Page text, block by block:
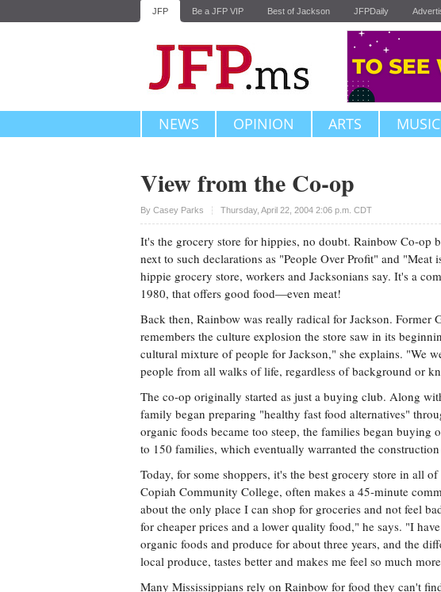
JFP Be a JFP VIP Best of Jackson JFPDaily
NEWS OPINION ARTS MUSIC
View from the Co-op
By Casey Parks Thursday, April 22, 2004 2:06 p.m. CDT
Upvote
It's the grocery store for hippies, no doubt. Rainbow Co-op
next to such declarations as "People Over Profit" and
hippie grocery store, workers and Jacksonians say. It's a
1980, that offers good food—even meat!
Back then, Rainbow was really radical for Jackson. Former
remembers the culture explosion the store saw in its
cultural mixture of people for Jackson," she explains. "We
people from all walks of life, regardless of background or
The co-op originally started as just a buying club. Along
family began preparing "healthy fast food alternatives"
organic foods became too steep, the families began
to 150 families, which eventually warranted the
Today, for some shoppers, it's the best grocery store in all
Copiah Community College, often makes a 45-minute
about the only place I can shop for groceries and not feel
for cheaper prices and a lower quality food," he says. "I
organic foods and produce for about three years, and the
local produce, tastes better and makes me feel so much
Many Mississippians rely on Rainbow for food they can't